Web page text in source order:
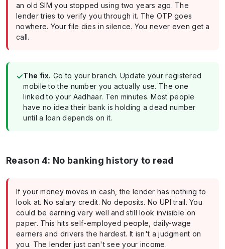
an old SIM you stopped using two years ago. The
lender tries to verify you through it. The OTP goes
nowhere. Your file dies in silence. You never even get a
call.
✓The fix. Go to your branch. Update your registered
mobile to the number you actually use. The one
linked to your Aadhaar. Ten minutes. Most people
have no idea their bank is holding a dead number
until a loan depends on it.
Reason 4: No banking history to read
If your money moves in cash, the lender has nothing to
look at. No salary credit. No deposits. No UPI trail. You
could be earning very well and still look invisible on
paper. This hits self-employed people, daily-wage
earners and drivers the hardest. It isn't a judgment on
you. The lender just can't see your income.